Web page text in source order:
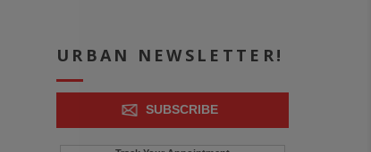
URBAN NEWSLETTER!
SUBSCRIBE